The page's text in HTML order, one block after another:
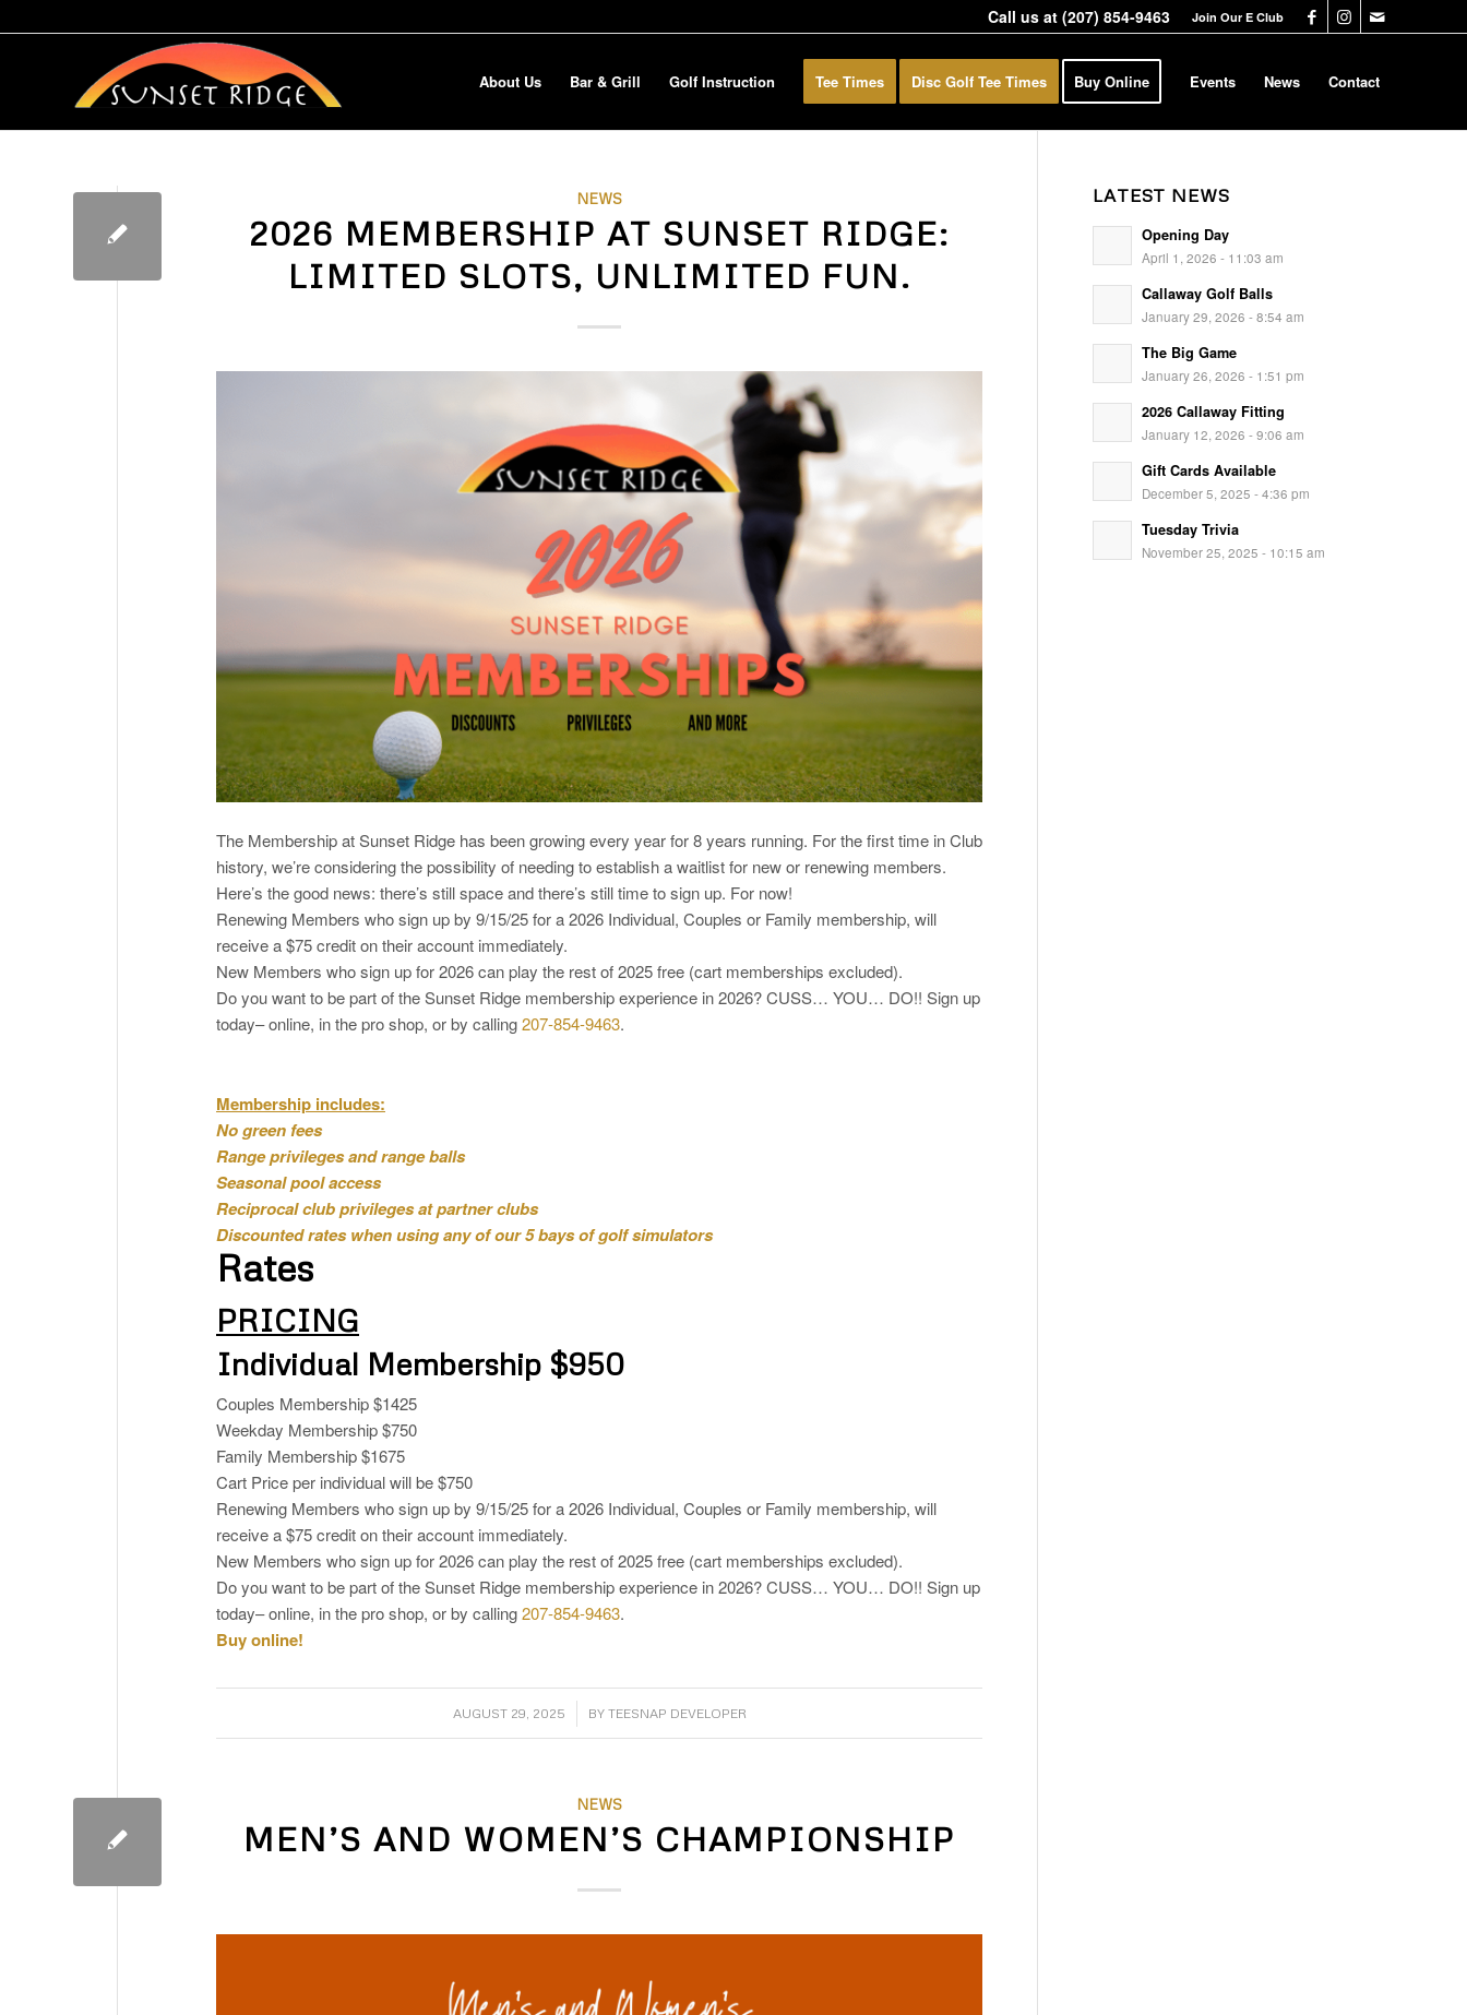
Join Our E Club
Call us at (207) 854-9463
About Us Bar & Grill Golf Instruction Tee Times Disc Golf Tee Times Buy Online Events News Contact
NEWS
2026 MEMBERSHIP AT SUNSET RIDGE:
LIMITED SLOTS, UNLIMITED FUN.
The Membership at Sunset Ridge has been growing every year for 8 years running. For the first time in Club
history, we’re considering the possibility of needing to establish a waitlist for new or renewing members.
Here’s the good news: there’s still space and there’s still time to sign up. For now!
Renewing Members who sign up by 9/15/25 for a 2026 Individual, Couples or Family membership, will
receive a $75 credit on their account immediately.
New Members who sign up for 2026 can play the rest of 2025 free (cart memberships excluded).
Do you want to be part of the Sunset Ridge membership experience in 2026? CUSS… YOU… DO!! Sign up
today– online, in the pro shop, or by calling207-854-9463.
Membership includes:
No green fees
Range privileges and range balls
Seasonal pool access
Reciprocal club privileges at partner clubs
Discounted rates when using any of our 5 bays of golf simulators
Rates
PRICING
Individual Membership $950
Couples Membership $1425
Weekday Membership $750
Family Membership $1675
Cart Price per individual will be $750
Renewing Members who sign up by 9/15/25 for a 2026 Individual, Couples or Family membership, will
receive a $75 credit on their account immediately.
New Members who sign up for 2026 can play the rest of 2025 free (cart memberships excluded).
Do you want to be part of the Sunset Ridge membership experience in 2026? CUSS… YOU… DO!! Sign up
today– online, in the pro shop, or by calling207-854-9463.
Buy online!
AUGUST 29, 2025
/ BY TEESNAP DEVELOPER
NEWS
MEN’S AND WOMEN’S CHAMPIONSHIP
LATEST NEWS
Opening Day
April 1, 2026 - 11:03 am
Callaway Golf Balls
January 29, 2026 - 8:54 am
The Big Game
January 26, 2026 - 1:51 pm
2026 Callaway Fitting
January 12, 2026 - 9:06 am
Gift Cards Available
December 5, 2025 - 4:36 pm
Tuesday Trivia
November 25, 2025 - 10:15 am